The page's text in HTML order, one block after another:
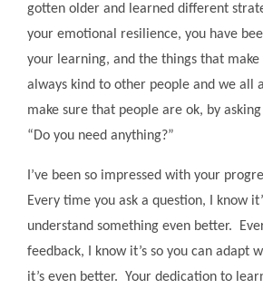
gotten older and learned different
your emotional resilience, you have
your learning, and the things that make
always kind to other people and we all
make sure that people are ok, by
“Do you need anything?”
I’ve been so impressed with your
Every time you ask a question, I know
understand something even better.
feedback, I know it’s so you can adapt
it’s even better. Your dedication to